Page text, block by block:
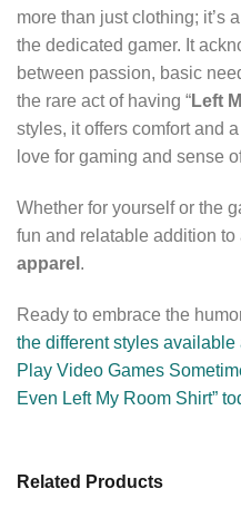
more than just clothing; it’s
the dedicated gamer. It
between passion, basic
the rare act of having “Left
styles, it offers comfort and
love for gaming and sense
Whether for yourself or the
fun and relatable addition
apparel .
Ready to embrace the
the different styles available
Play Video Games
Even Left My Room Shirt”
Related Products